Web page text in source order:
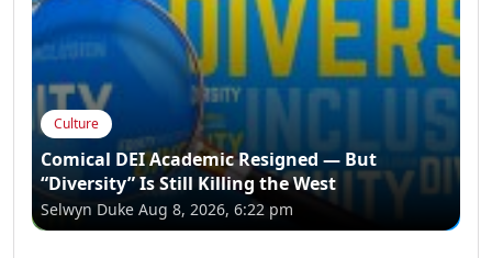
Culture
Comical DEI Academic Resigned — But
“Diversity” Is Still Killing the West
Selwyn Duke Aug 8, 2026, 6:22 pm